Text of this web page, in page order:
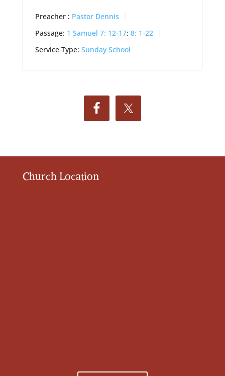
Preacher : Pastor Dennis
Passage: 1 Samuel 7: 12-17; 8: 1-22
Service Type: Sunday School
Church Location